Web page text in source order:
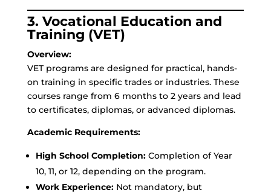
3. Vocational Education and
Training (VET)
Overview:
VET programs are designed for practical, hands-
on training in specific trades or industries. These
courses range from 6 months to 2 years and lead
to certificates, diplomas, or advanced diplomas.
Academic Requirements:
High School Completion:Completion of Year
10, 11, or 12, depending on the program.
Work Experience:Not mandatory, but